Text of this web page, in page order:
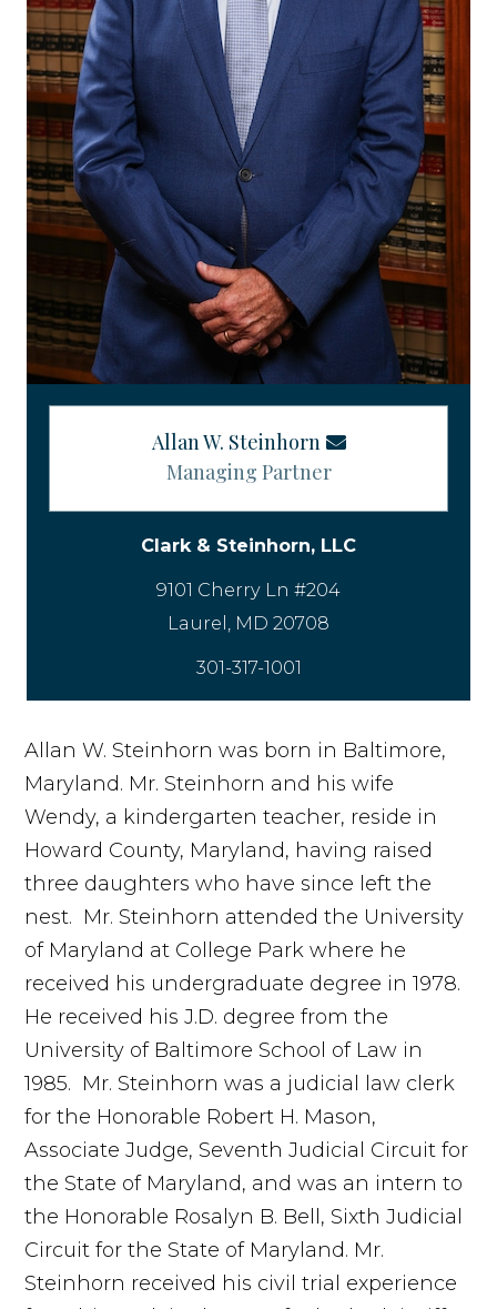
Allan W. Steinhorn
Managing Partner
Clark & Steinhorn, LLC
9101 Cherry Ln #204
301-317-1001
Allan W. Steinhorn was born in Baltimore,
Maryland. Mr. Steinhorn and his wife
Wendy, a kindergarten teacher, reside in
Howard County, Maryland, having raised
three daughters who have since left the
nest. Mr. Steinhorn attended the University
of Maryland at College Park where he
received his undergraduate degree in 1978.
He received his J.D. degree from the
University of Baltimore School of Law in
1985. Mr. Steinhorn was a judicial law clerk
for the Honorable Robert H. Mason,
Associate Judge, Seventh Judicial Circuit for
the State of Maryland, and was an intern to
the Honorable Rosalyn B. Bell, Sixth Judicial
Circuit for the State of Maryland. Mr.
Steinhorn received his civil trial experience